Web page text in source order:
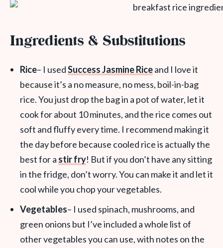
Ingredients & Substitutions
Rice– I usedSuccess Jasmine Riceand I love it
because it’s a no measure, no mess, boil-in-bag
rice. You just drop the bag in a pot of water, let it
cook for about 10 minutes, and the rice comes out
soft and fluffy every time. I recommend making it
the day before because cooled rice is actually the
best for a stir fry! But if you don’t have any sitting
in the fridge, don’t worry. You can make it and let it
cool while you chop your vegetables.
Vegetables– I used spinach, mushrooms, and
green onions but I’ve included a whole list of
other vegetables you can use, with notes on the